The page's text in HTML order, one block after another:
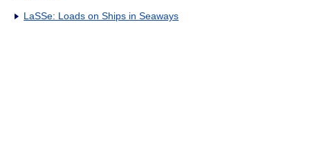
LaSSe: Loads on Ships in Seaways